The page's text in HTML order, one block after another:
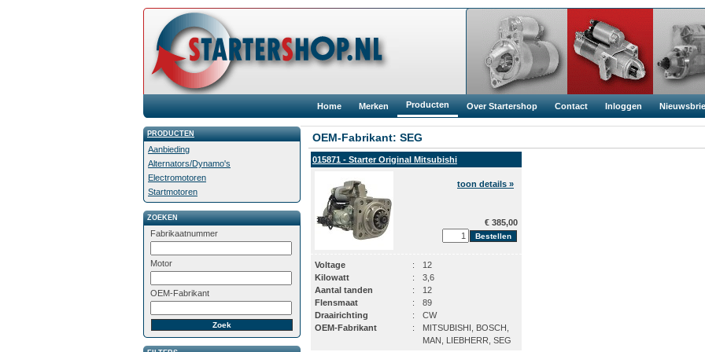
Home Merken Producten Over Startershop Contact Inloggen
PRODUCTEN
Aanbieding
Alternators/Dynamo's
Electromotoren
Startmotoren
ZOEKEN
Fabrikaatnummer
Motor
OEM-Fabrikant
OEM-Fabrikant: SEG
015871 - Starter Original Mitsubishi
toon details »
€ 385,00
Voltage :
12
Kilowatt
:
3,6
Aantal tanden
:
12
Flensmaat
:
89
Draairichting
:
CW
OEM-Fabrikant
:
MITSUBISHI, BOSCH,
MAN, LIEBHERR, SEG